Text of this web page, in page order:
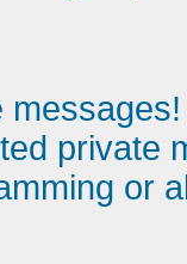
messages!
private
or